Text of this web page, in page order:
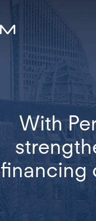
With
financing